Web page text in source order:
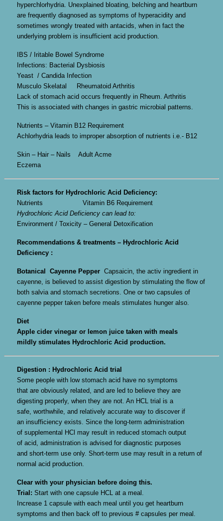
hyperchlorhydria. Unexplained bloating, belching and heartburn
are frequently diagnosed as symptoms of hyperacidity and
sometimes wrongly treated with antacids, when in fact the
underlying problem is insufficient acid production.
IBS / Iritable Bowel Syndrome
Infections: Bacterial Dysbiosis
Yeast / Candida Infection
Musculo Skelatal Rheumatoid Arthritis
Lack of stomach acid occurs frequently in Rheum. Arthritis
This is associated with changes in gastric microbial patterns.
Nutrients – Vitamin B12 Requirement
Achlorhydria leads to improper absorption of nutrients i.e.- B12
Skin – Hair – Nails Adult Acme
Eczema
Risk factors for Hydrochloric Acid Deficiency:
Nutrients Vitamin B6 Requirement
Hydrochloric Acid Deficiency can lead to:
Environment / Toxicity – General Detoxification
Recommendations & treatments – Hydrochloric Acid
Deficiency :
Botanical Cayenne Pepper Capsaicin, the activ ingredient in
cayenne, is believed to assist digestion by stimulating the flow of
both salvia and stomach secretions. One or two capsules of
cayenne pepper taken before meals stimulates hunger also.
Diet
Apple cider vinegar or lemon juice taken with meals
mildly stimulates Hydrochloric Acid production.
Digestion : Hydrochloric Acid trial
Some people with low stomach acid have no symptoms
that are obviously related, and are led to believe they are
digesting properly, when they are not. An HCL trial is a
safe, worthwhile, and relatively accurate way to discover if
an insufficiency exists. Since the long-term administration
of supplemental HCl may result in reduced stomach output
of acid, administration is advised for diagnostic purposes
and short-term use only. Short-term use may result in a return of
normal acid production.
Clear with your physician before doing this.
Trial: Start with one capsule HCL at a meal.
Increase 1 capsule with each meal until you get heartburn
symptoms and then back off to previous # capsules per meal.